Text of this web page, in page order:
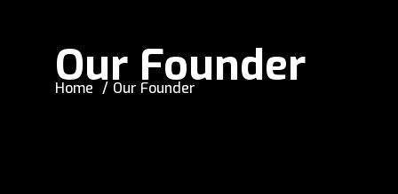
Our Founder
Home Our Founder